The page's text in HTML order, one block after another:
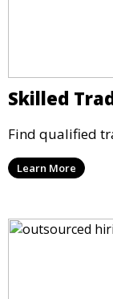
Skilled
Find qualified
Learn More